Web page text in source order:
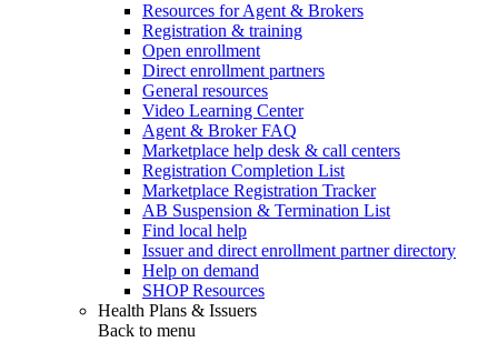
Resources for Agent & Brokers
Registration & training
Open enrollment
Direct enrollment partners
General resources
Video Learning Center
Agent & Broker FAQ
Marketplace help desk & call centers
Registration Completion List
Marketplace Registration Tracker
AB Suspension & Termination List
Find local help
Issuer and direct enrollment partner directory
Help on demand
SHOP Resources
Health Plans & Issuers
Back to menu